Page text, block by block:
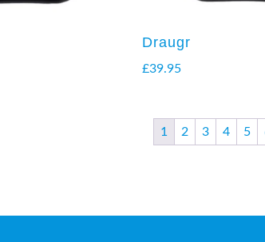
Draugr
£39.95
1 2 3 4 5